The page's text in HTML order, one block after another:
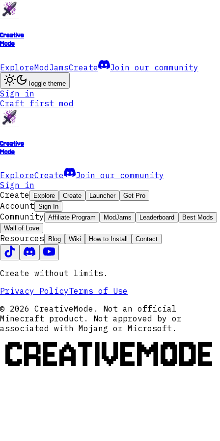
Creative
Mode
ExploreModJamsCreate Join our community
Toggle theme
Sign in
Craft first mod
Creative
Mode
ExploreCreate
Join our community
Sign in
Create
Explore Create Launcher Get Pro
Account Sign In
Community Affiliate Program ModJams Leaderboard
Best Mods
Wall of Love
Resources Blog Wiki How to Install Contact
Create without limits.
Privacy PolicyTerms of Use
© 2026 CreativeMode. Not an official
Minecraft product. Not approved by or
associated with Mojang or Microsoft.
CREATIVEMODE